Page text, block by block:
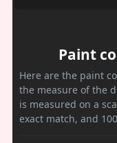
Paint
Here are the paint
the measure of the
is measured on a
exact match, and